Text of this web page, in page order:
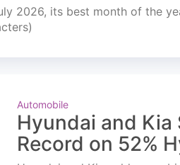
2026, its best month of the
Automobile
Hyundai and Kia
Record on 52%